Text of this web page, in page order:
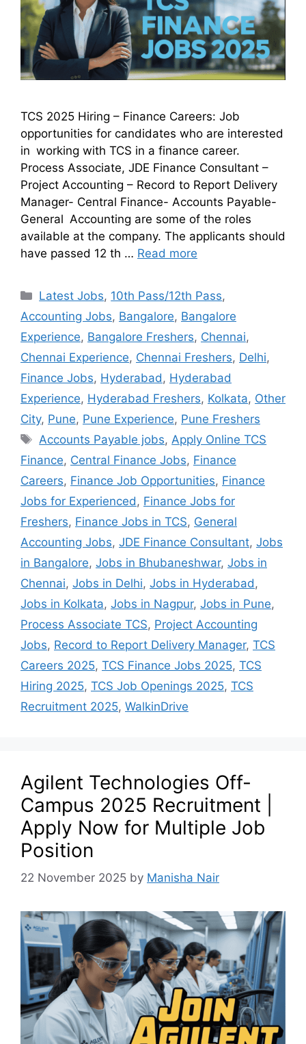
TCS 2025 Hiring – Finance Careers: Job
opportunities for candidates who are interested
in working with TCS in a finance career.
Process Associate, JDE Finance Consultant –
Project Accounting – Record to Report Delivery
Manager- Central Finance- Accounts Payable-
General Accounting are some of the roles
available at the company. The applicants should
have passed 12 th … Read more
Latest Jobs, 10th Pass/12th Pass,
Accounting Jobs, Bangalore, Bangalore
Experience, Bangalore Freshers, Chennai,
Chennai Experience, Chennai Freshers, Delhi,
Finance Jobs, Hyderabad , Hyderabad
Experience, Hyderabad Freshers, Kolkata, Other
City, Pune, Pune Experience, Pune Freshers
Accounts Payable jobs, Apply Online TCS
Finance, Central Finance Jobs, Finance
Careers, Finance Job Opportunities, Finance
Jobs for Experienced , Finance Jobs for
Freshers, Finance Jobs in TCS, General
Accounting Jobs, JDE Finance Consultant, Jobs
in Bangalore, Jobs in Bhubaneshwar, Jobs in
Chennai, Jobs in Delhi, Jobs in Hyderabad ,
Jobs in Kolkata, Jobs in Nagpur, Jobs in Pune,
Process Associate TCS, Project Accounting
Jobs, Record to Report Delivery Manager, TCS
Careers 2025, TCS Finance Jobs 2025, TCS
Hiring 2025, TCS Job Openings 2025, TCS
Recruitment 2025, WalkinDrive
Agilent Technologies Off-
Campus 2025 Recruitment |
Apply Now for Multiple Job
Position
22 November 2025 by Manisha Nair